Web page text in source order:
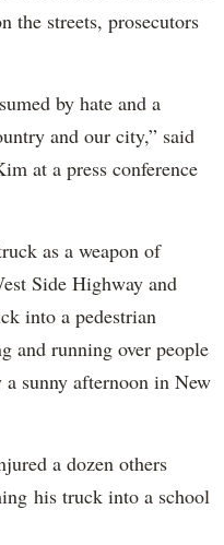
the streets, prosecutors
by hate and a
and our city,” said
at a press conference
as a weapon of
Side Highway and
into a pedestrian
and running over people
sunny afternoon in New
a dozen others
his truck into a school